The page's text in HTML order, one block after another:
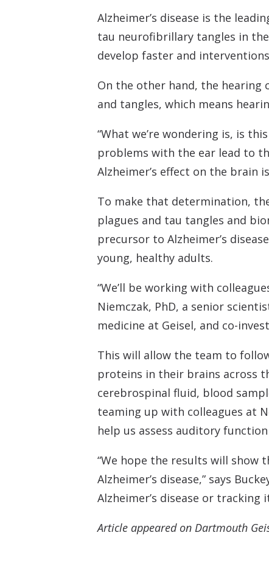
Alzheimer’s disease is the
tau neurofibrillary tangles in the
develop faster and
On the other hand, the hearing
and tangles, which means
“What we’re wondering is, is
problems with the ear lead to
Alzheimer’s effect on the brain
To make that determination,
plagues and tau tangles and
precursor to Alzheimer’s
young, healthy adults.
“We’ll be working with
Niemczak, PhD, a senior
medicine at Geisel, and co-
This will allow the team to
proteins in their brains across
cerebrospinal fluid, blood
teaming up with colleagues at
help us assess auditory
“We hope the results will show
Alzheimer’s disease,” says
Alzheimer’s disease or tracking
Article appeared on Dartmouth